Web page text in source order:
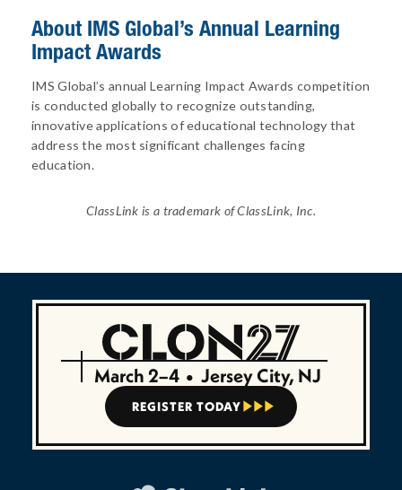
About IMS Global’s Annual Learning
Impact Awards
IMS Global’s annual Learning Impact Awards competition
is conducted globally to recognize outstanding,
innovative applications of educational technology that
address the most significant challenges facing
education.
ClassLink is a trademark of ClassLink, Inc.
March 2–4 • Jersey City, NJ
REGISTER TODAY   